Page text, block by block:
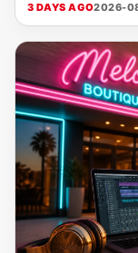
3 DAYS AGO2026-